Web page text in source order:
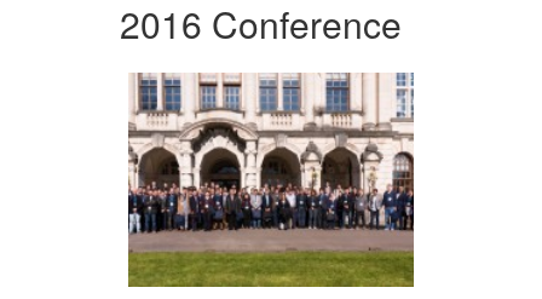
2016 Conference